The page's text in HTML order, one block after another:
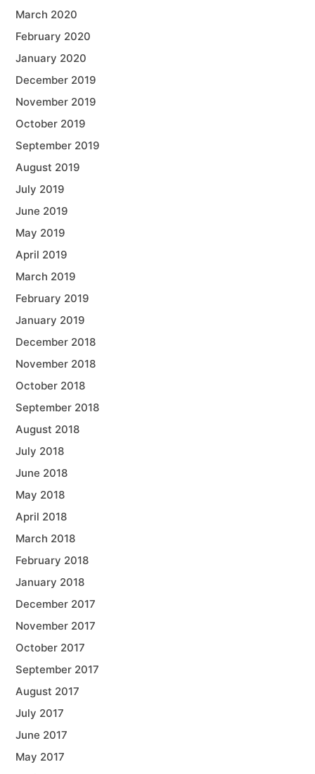
March 2020
February 2020
January 2020
December 2019
November 2019
October 2019
September 2019
August 2019
July 2019
June 2019
May 2019
April 2019
March 2019
February 2019
January 2019
December 2018
November 2018
October 2018
September 2018
August 2018
July 2018
June 2018
May 2018
April 2018
March 2018
February 2018
January 2018
December 2017
November 2017
October 2017
September 2017
August 2017
July 2017
June 2017
May 2017